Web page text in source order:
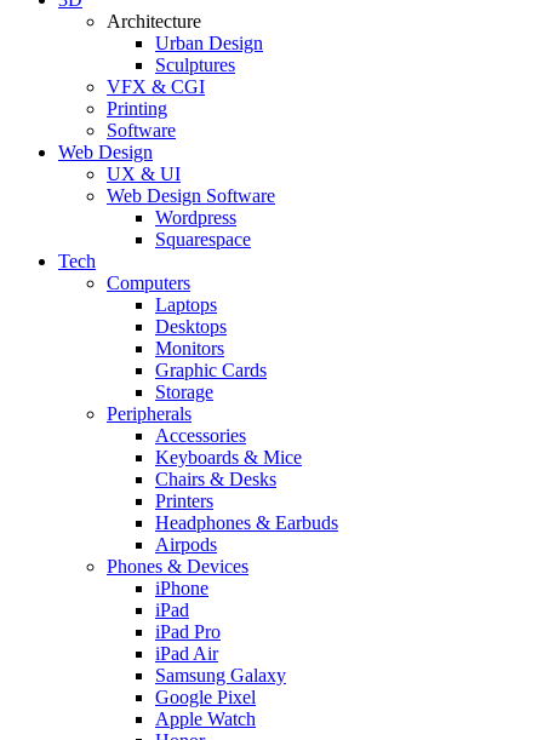
Architecture
Urban Design
Sculptures
VFX & CGI
Printing
Software
Web Design
UX & UI
Web Design Software
Wordpress
Squarespace
Tech
Computers
Laptops
Desktops
Monitors
Graphic Cards
Storage
Peripherals
Accessories
Keyboards & Mice
Chairs & Desks
Printers
Headphones & Earbuds
Airpods
Phones & Devices
iPhone
iPad
iPad Pro
iPad Air
Samsung Galaxy
Google Pixel
Apple Watch